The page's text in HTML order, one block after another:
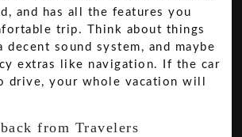
and has all the features you
trip. Think about things
decent sound system, and maybe
extras like navigation. If the car
drive, your whole vacation will
from Travelers